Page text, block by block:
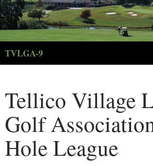
Skip
to
content
TVLGA-9
Tellico Village
Golf
Hole League